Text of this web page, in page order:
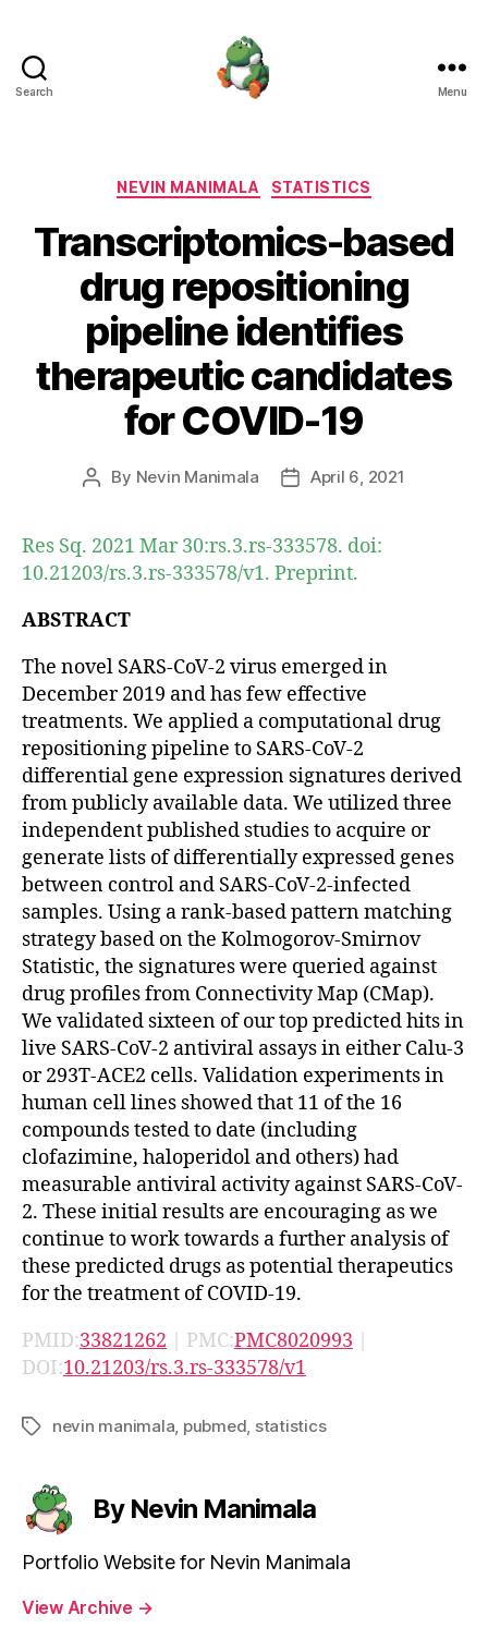
Search Menu
Categories
NEVIN MANIMALA STATISTICS
Transcriptomics-based
drug repositioning
pipeline identifies
therapeutic candidates
for COVID-19
Post
By Nevin Manimala
PostApril 6, 2021
Res Sq. 2021 Mar 30:rs.3.rs-333578. doi:
10.21203/rs.3.rs-333578/v1. Preprint.
ABSTRACT
The novel SARS-CoV-2 virus emerged in
December 2019 and has few effective
treatments. We applied a computational drug
repositioning pipeline to SARS-CoV-2
differential gene expression signatures derived
from publicly available data. We utilized three
independent published studies to acquire or
generate lists of differentially expressed genes
between control and SARS-CoV-2-infected
samples. Using a rank-based pattern matching
strategy based on the Kolmogorov-Smirnov
Statistic, the signatures were queried against
drug profiles from Connectivity Map (CMap).
We validated sixteen of our top predicted hits in
live SARS-CoV-2 antiviral assays in either Calu-3
or 293T-ACE2 cells. Validation experiments in
human cell lines showed that 11 of the 16
compounds tested to date (including
clofazimine, haloperidol and others) had
measurable antiviral activity against SARS-CoV-
2. These initial results are encouraging as we
continue to work towards a further analysis of
these predicted drugs as potential therapeutics
for the treatment of COVID-19.
PMID:33821262 | PMC:PMC8020993 |
DOI:10.21203/rs.3.rs-333578/v1
Tagsnevin manimala pubmed statistics
By Nevin Manimala
Portfolio Website for Nevin Manimala
View Archive →